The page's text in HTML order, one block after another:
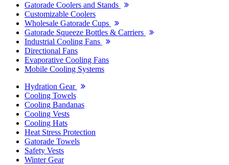
Gatorade Coolers and Stands
Customizable Coolers
Wholesale Gatorade Cups
Gatorade Squeeze Bottles & Carriers
Industrial Cooling Fans
Directional Fans
Evaporative Cooling Fans
Mobile Cooling Systems
Hydration Gear
Cooling Towels
Cooling Bandanas
Cooling Vests
Cooling Hats
Heat Stress Protection
Gatorade Towels
Safety Vests
Winter Gear